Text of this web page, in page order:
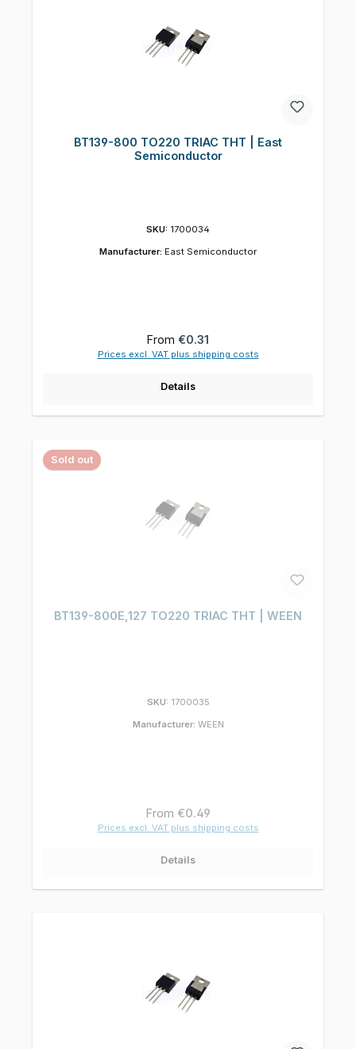
BT139-800 TO220 TRIAC THT | East
Semiconductor
SKU: 1700034
Manufacturer: East Semiconductor
Regular price:
From €0.31
Prices excl. VAT plus shipping costs
Details
Sold out
BT139-800E,127 TO220 TRIAC THT | WEEN
SKU: 1700035
Manufacturer: WEEN
Regular price:
From €0.49
Prices excl. VAT plus shipping costs
Details